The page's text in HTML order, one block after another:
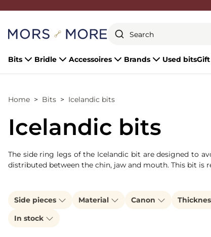
Bits Bridle Accessoires Brands Used bits
Home Bits Icelandic bits
Icelandic bits
The side ring legs of the Icelandic bit are designed to
distributed between the chin, jaw and mouth. This bit is
Side pieces Material Canon
In stock